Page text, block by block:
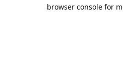
browser console for